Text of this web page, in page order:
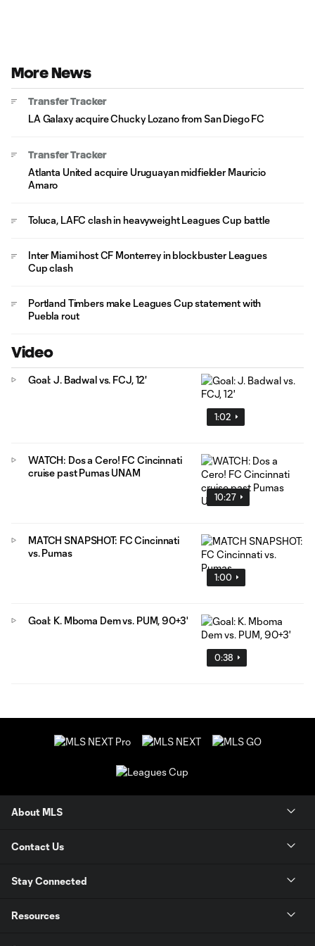
More News
Transfer Tracker
LA Galaxy acquire Chucky Lozano from San Diego FC
Transfer Tracker
Atlanta United acquire Uruguayan midfielder Mauricio
Amaro
Toluca, LAFC clash in heavyweight Leagues Cup battle
Inter Miami host CF Monterrey in blockbuster Leagues
Cup clash
Portland Timbers make Leagues Cup statement with
Puebla rout
Video
1:02
Goal: J. Badwal vs. FCJ, 12'
10:27
WATCH: Dos a Cero! FC Cincinnati
cruise past Pumas UNAM
1:00
MATCH SNAPSHOT: FC Cincinnati
vs. Pumas
0:38
Goal: K. Mboma Dem vs. PUM, 90+3'
About MLS
Contact Us
Stay Connected
Resources